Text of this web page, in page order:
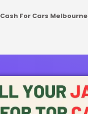
Cash For Cars Melbourne